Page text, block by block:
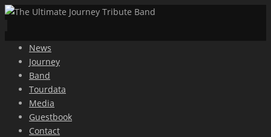
naar
inhoud
News
Journey
Band
Tourdata
Media
Guestbook
Contact